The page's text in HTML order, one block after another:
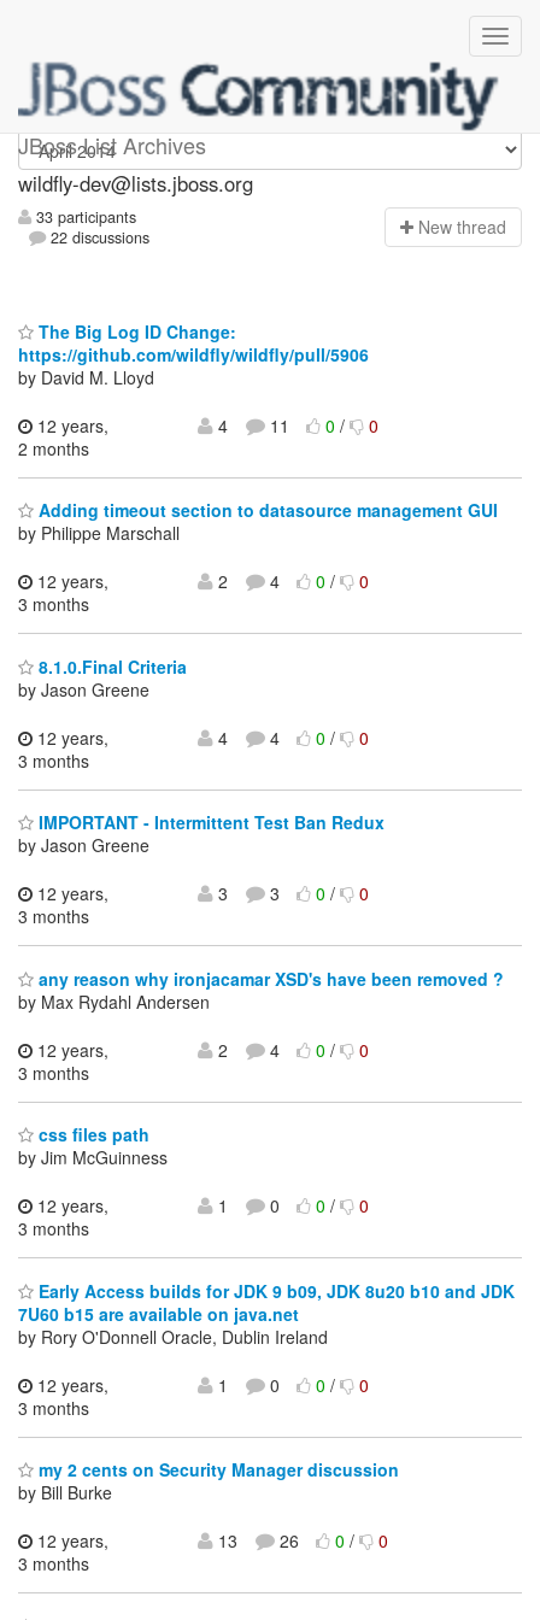
JBoss List Archives
wildfly-dev
wildfly-dev@lists.jboss.org
33 participants
22 discussions
New thread
The Big Log ID Change:
https://github.com/wildfly/wildfly/pull/5906
by David M. Lloyd
12 years,
2 months
4 11 0/ 0
Adding timeout section to datasource management GUI
by Philippe Marschall
12 years,
3 months
2 4 0/ 0
8.1.0.Final Criteria
by Jason Greene
12 years,
3 months
4 4 0/ 0
IMPORTANT - Intermittent Test Ban Redux
by Jason Greene
12 years,
3 months
3 3 0/ 0
any reason why ironjacamar XSD's have been removed ?
by Max Rydahl Andersen
12 years,
3 months
2 4 0/ 0
css files path
by Jim McGuinness
12 years,
3 months
1 0 0/ 0
Early Access builds for JDK 9 b09, JDK 8u20 b10 and JDK
7U60 b15 are available on java.net
by Rory O'Donnell Oracle, Dublin Ireland
12 years,
3 months
1 0 0/ 0
my 2 cents on Security Manager discussion
by Bill Burke
12 years,
3 months
13 26 0/ 0